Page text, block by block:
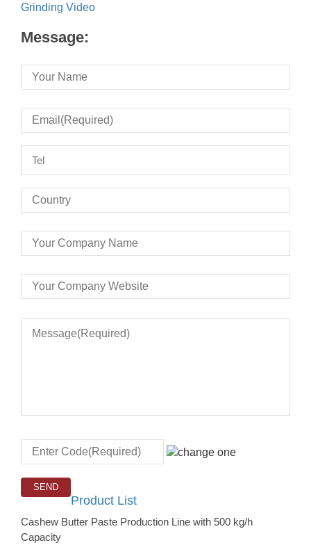
Grinding Video
Message:
Product List
Cashew Butter Paste Production Line with 500 kg/h
Capacity